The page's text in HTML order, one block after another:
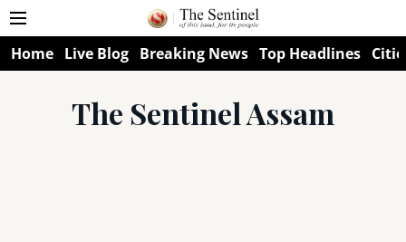
Home Live Blog Breaking News Top Headlines
The Sentinel Assam